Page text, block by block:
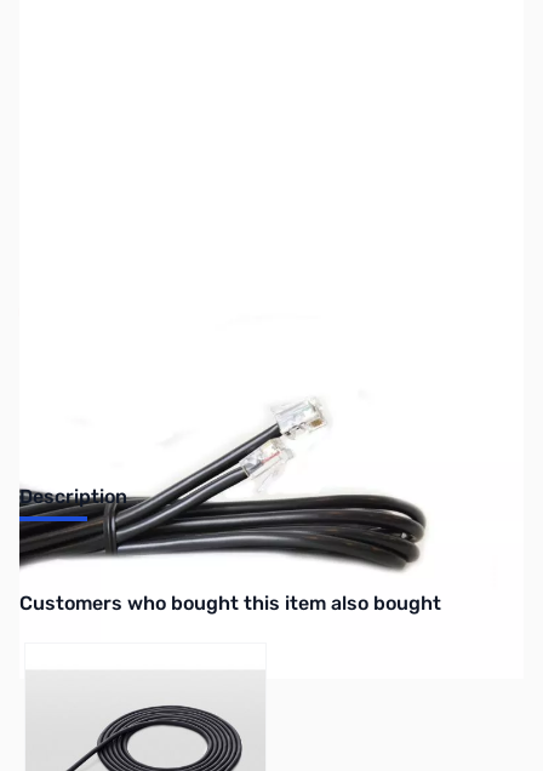
Description
ICOM 2820 HEAD SEPERATION CABLE 11 feet.
Interactive carousel showing related products. Use navigation
Customers who bought this item also bought